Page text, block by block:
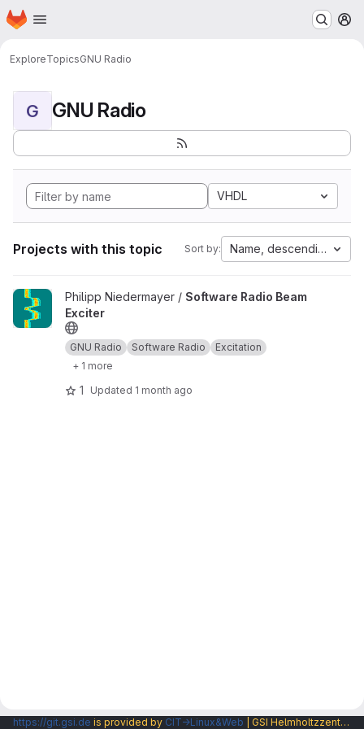
Skip to main content
Homepage
ExploreTopicsGNU Radio
G GNU Radio
VHDL
Projects with this topic Sort by: Name, descending
View Software Radio Beam Exciter project
Philipp Niedermayer / Software Radio Beam
Exciter
GNU Radio Software Radio
Excitation
+ 1 more
1 Updated 1 month ago
https://git.gsi.de is provided by CIT→Linux&Web | GSI Helmholtzzentrum fuer Schwerionenforschung GmbH |